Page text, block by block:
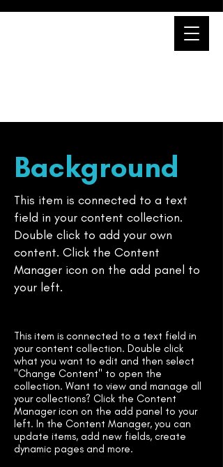
Background
This item is connected to a text
field in your content collection.
Double click to add your own
content. Click the Content
Manager icon on the add panel to
your left.
This item is connected to a text field in
your content collection. Double click
what you want to edit and then select
"Change Content" to open the
collection. Want to view and manage all
your collections? Click the Content
Manager icon on the add panel to your
left. In the Content Manager, you can
update items, add new fields, create
dynamic pages and more.